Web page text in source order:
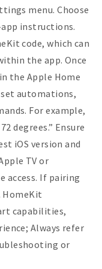
menu. Choose
instructions.
code, which can
the app. Once
the Apple Home
automations,
For example,
degrees.” Ensure
iOS version and
TV or
access. If pairing
HomeKit
capabilities,
Always refer
or